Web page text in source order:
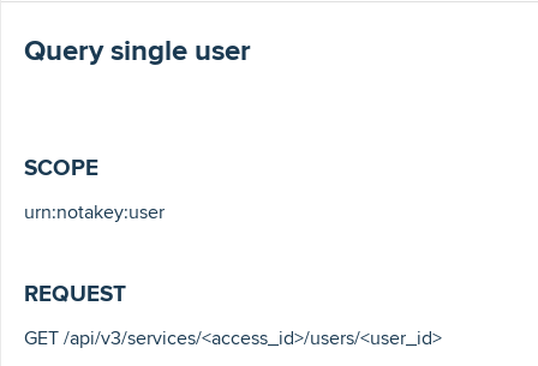
Query single user
SCOPE
urn:notakey:user
REQUEST
GET /api/v3/services/<access_id>/users/<user_id>